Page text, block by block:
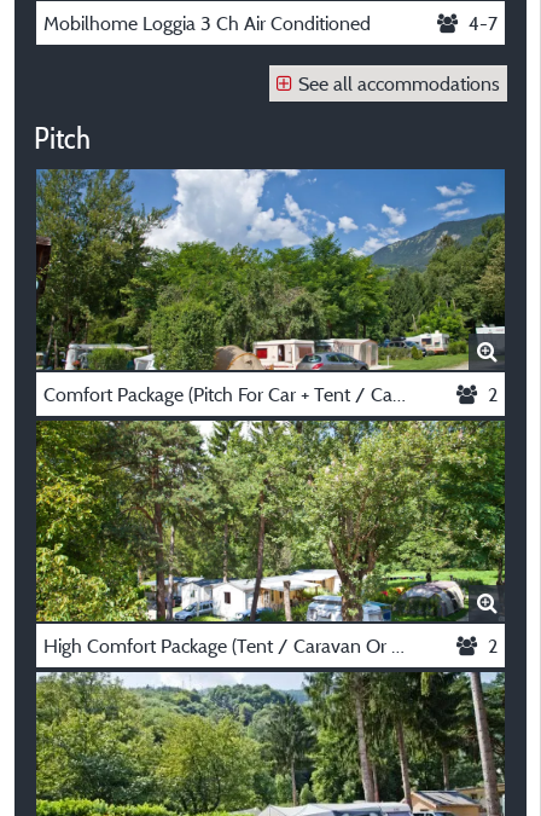
Mobilhome Loggia 3 Ch Air Conditioned 4-7
See all accommodations
Pitch
Comfort Package (Pitch For Car + Tent / Caravan Or Motorhome With Electricity Y 8A) 2
High Comfort Package (Tent / Caravan Or Motorhome, Electricity 10A + Water) 2